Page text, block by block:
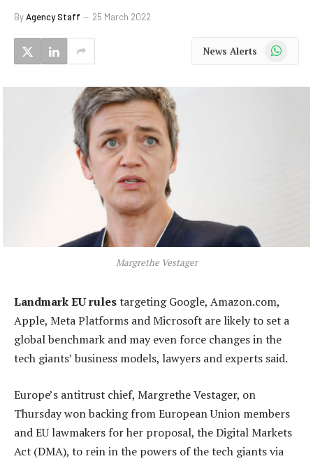
ByAgency Staff 25 March 2022
News Alerts WhatsApp
Margrethe Vestager
Landmark EU rulestargeting Google, Amazon.com,
Apple, Meta Platforms and Microsoft are likely to set a
global benchmark and may even force changes in the
tech giants’ business models, lawyers and experts said.
Europe’s antitrust chief, Margrethe Vestager, on
Thursday won backing from European Union members
and EU lawmakers for her proposal, the Digital Markets
Act (DMA), to rein in the powers of the tech giants via